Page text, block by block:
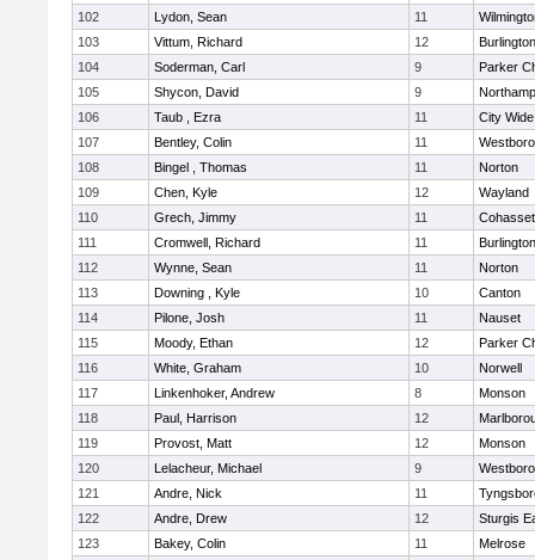
102
Lydon, Sean 11
103
Vittum, Richard 12
Burlington
104
Soderman, Carl 9
Parker
105
Shycon, David 9
106
Taub , Ezra 11
City
107
Bentley, Colin 11
108
Bingel , Thomas 11
Norton
109
Chen, Kyle 12
Wayland
110
Grech, Jimmy 11
Cohasset
111
Cromwell, Richard 11
Burlington
112
Wynne, Sean 11
Norton
113
Downing , Kyle 10
Canton
114
Pilone, Josh 11
Nauset
115
Moody, Ethan 12
Parker
116
White, Graham 10
Norwell
117
Linkenhoker, Andrew 8
Monson
118
Paul, Harrison 12
119
Provost, Matt 12
Monson
120
Lelacheur, Michael 9
121
Andre, Nick 11
122
Andre, Drew 12
Sturgis
123
Bakey, Colin 11
Melrose